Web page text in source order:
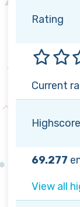
Rating
Current
Highscore
69.277
View all